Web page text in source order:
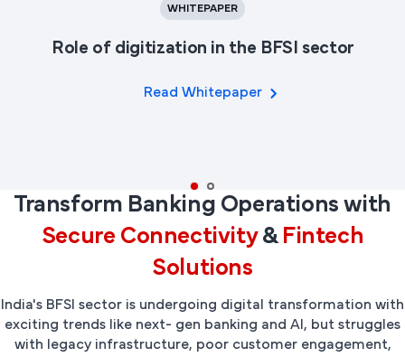
WHITEPAPER
Role of digitization in the BFSI sector
Read Whitepaper
Transform Banking Operations with
Secure Connectivity& Fintech
Solutions
India's BFSI sector is undergoing digital transformation with
exciting trends like next- gen banking and AI, but struggles
with legacy infrastructure, poor customer engagement,